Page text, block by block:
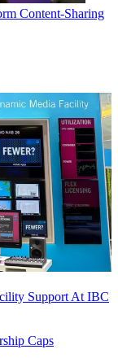
Content-Sharing
Support At IBC
Caps